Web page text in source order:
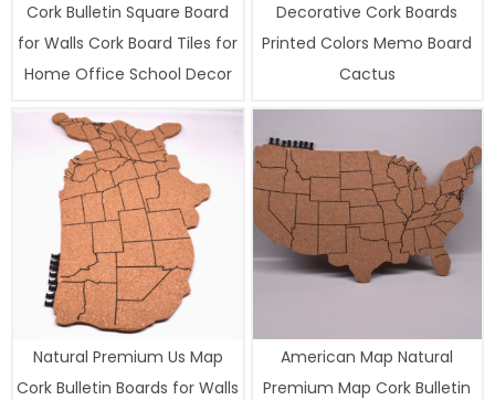
Cork Bulletin Square Board
for Walls Cork Board Tiles for
Home Office School Decor
Decorative Cork Boards
Printed Colors Memo Board
Cactus
Natural Premium Us Map
Cork Bulletin Boards for Walls
American Map Natural
Premium Map Cork Bulletin